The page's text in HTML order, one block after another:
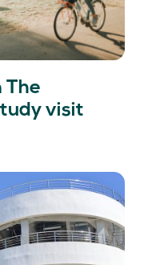
The
visit